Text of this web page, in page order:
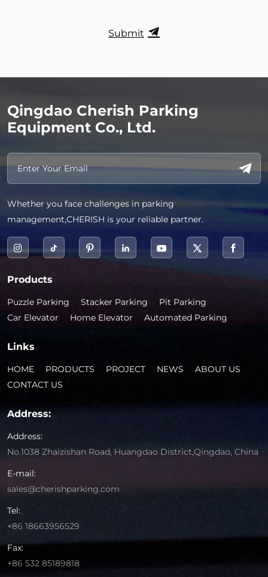
Submit
Qingdao Cherish Parking
Equipment Co., Ltd.
Whether you face challenges in parking
management,CHERISH is your reliable partner.
Products
Puzzle Parking Stacker Parking
Pit Parking
Car Elevator
Home Elevator Automated Parking
Links
HOME PRODUCTS PROJECT NEWS
ABOUT US
CONTACT US
Address:
Address:
No.1038 Zhaizishan Road, Huangdao District,Qingdao, China
E-mail:
sales@cherishparking.com
Tel:
+86 18663956529
Fax:
+86 532 85189818